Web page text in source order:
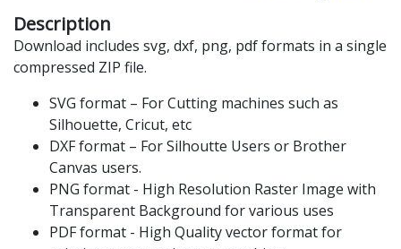
Description
Download includes svg, dxf, png, pdf formats in a single
compressed ZIP file.
SVG format – For Cutting machines such as
Silhouette, Cricut, etc
DXF format – For Silhoutte Users or Brother
Canvas users.
PNG format - High Resolution Raster Image with
Transparent Background for various uses
PDF format - High Quality vector format for